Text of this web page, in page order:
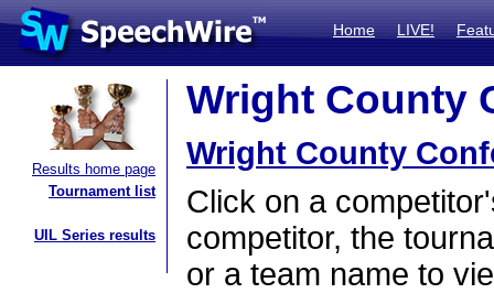
Home LIVE!
Results home page
Tournament list
UIL Series results
Wright County
Wright County
Click on a
competitor, the
or a team name to